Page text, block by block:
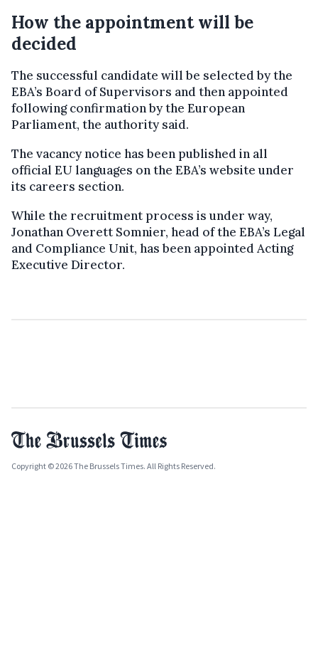
How the appointment will be
decided
The successful candidate will be selected by the
EBA’s Board of Supervisors and then appointed
following confirmation by the European
Parliament, the authority said.
The vacancy notice has been published in all
official EU languages on the EBA’s website under
its careers section.
While the recruitment process is under way,
Jonathan Overett Somnier, head of the EBA’s Legal
and Compliance Unit, has been appointed Acting
Executive Director.
Copyright © 2026 The Brussels Times. All Rights Reserved.